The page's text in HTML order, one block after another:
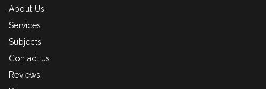
About Us
Services
Subjects
Contact us
Reviews